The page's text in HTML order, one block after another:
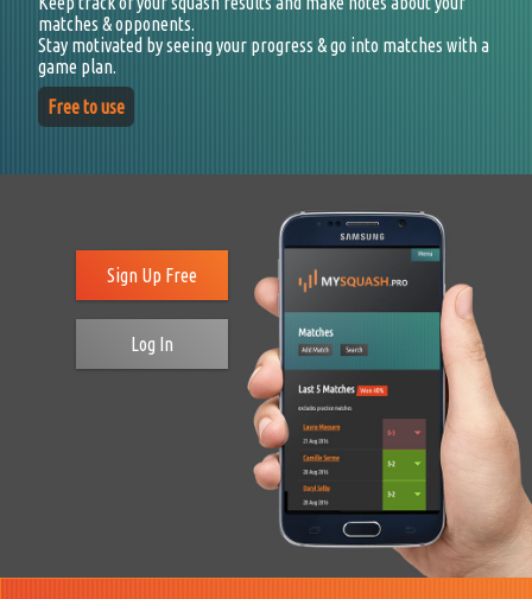
matches & opponents.
Stay motivated by seeing your progress & go into matches with a
game plan.
Free to use
Sign Up Free
Log In